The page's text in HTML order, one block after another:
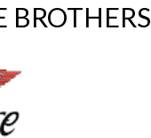
BROTHERS